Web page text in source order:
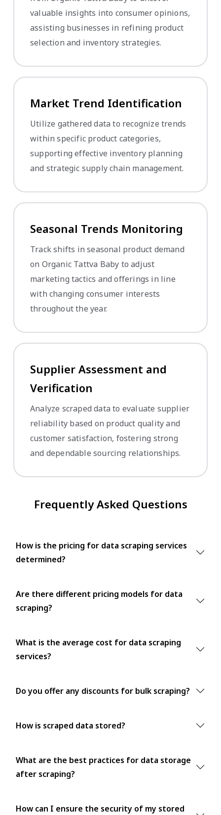
valuable insights into consumer opinions,
assisting businesses in refining product
selection and inventory strategies.
Market Trend Identification
Utilize gathered data to recognize trends
within specific product categories,
supporting effective inventory planning
and strategic supply chain management.
Seasonal Trends Monitoring
Track shifts in seasonal product demand
on Organic Tattva Baby to adjust
marketing tactics and offerings in line
with changing consumer interests
throughout the year.
Supplier Assessment and
Verification
Analyze scraped data to evaluate supplier
reliability based on product quality and
customer satisfaction, fostering strong
and dependable sourcing relationships.
Frequently Asked Questions
How is the pricing for data scraping services
determined?
Are there different pricing models for data
scraping?
What is the average cost for data scraping
services?
Do you offer any discounts for bulk scraping?
How is scraped data stored?
What are the best practices for data storage
after scraping?
How can I ensure the security of my stored